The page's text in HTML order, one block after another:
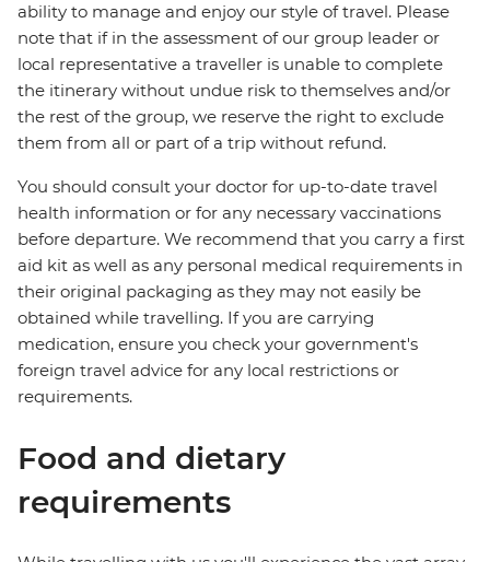
ability to manage and enjoy our style of travel. Please
note that if in the assessment of our group leader or
local representative a traveller is unable to complete
the itinerary without undue risk to themselves and/or
the rest of the group, we reserve the right to exclude
them from all or part of a trip without refund.
You should consult your doctor for up-to-date travel
health information or for any necessary vaccinations
before departure. We recommend that you carry a first
aid kit as well as any personal medical requirements in
their original packaging as they may not easily be
obtained while travelling. If you are carrying
medication, ensure you check your government's
foreign travel advice for any local restrictions or
requirements.
Food and dietary
requirements